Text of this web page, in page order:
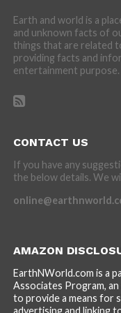
Earth and world is a
and unknown facts of
things that are related
providing facts and
entertainment purpose.
CONTACT US
If you have any
the below details. We
AMAZON
EarthNWorld.com is a
Associates Program,
to provide a means for
advertising and linking